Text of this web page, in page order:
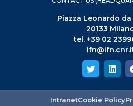
Piazza Leonardo da
20133
tel. +39 02
IntranetCookie Policy